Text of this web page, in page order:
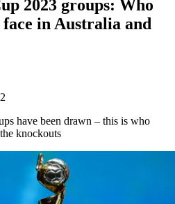
2023 groups: Who
in Australia and
have been drawn – this is who
knockouts